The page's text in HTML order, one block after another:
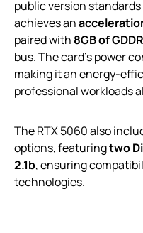
public version
achieves an
paired with 8GB of
bus. The card’s power
making it an energy-
professional workloads
The RTX 5060 also
options, featuringtwo
2.1b, ensuring
technologies.